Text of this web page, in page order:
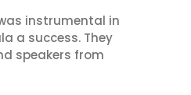
instrumental in
a success. They
speakers from